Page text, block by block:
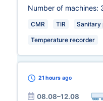
Number of machines:
CMR TIR Sanitary
Temperature recorder
21 hours ago
08.08–12.08